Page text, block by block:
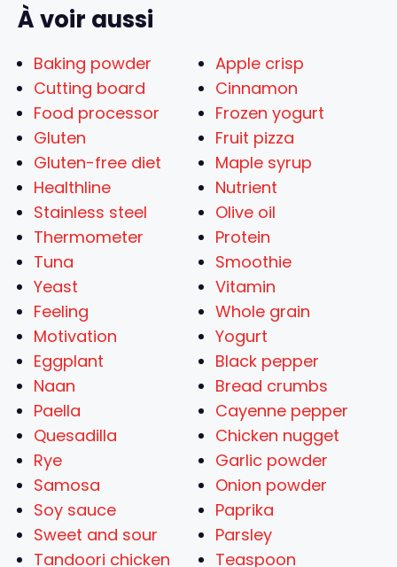
À voir aussi
Baking powder
Cutting board
Food processor
Gluten
Gluten-free diet
Healthline
Stainless steel
Thermometer
Tuna
Yeast
Feeling
Motivation
Eggplant
Naan
Paella
Quesadilla
Rye
Samosa
Soy sauce
Sweet and sour
Tandoori chicken
Apple crisp
Cinnamon
Frozen yogurt
Fruit pizza
Maple syrup
Nutrient
Olive oil
Protein
Smoothie
Vitamin
Whole grain
Yogurt
Black pepper
Bread crumbs
Cayenne pepper
Chicken nugget
Garlic powder
Onion powder
Paprika
Parsley
Teaspoon